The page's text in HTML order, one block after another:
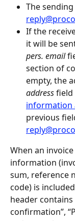
The
If the
it will be
pers. email
section of
empty, the
address field
information
previous
When an
information
sum, reference
code) is
header contains
confirmation”,